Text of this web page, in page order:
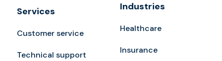
Services
Customer service
Technical support
Industries
Healthcare
Insurance